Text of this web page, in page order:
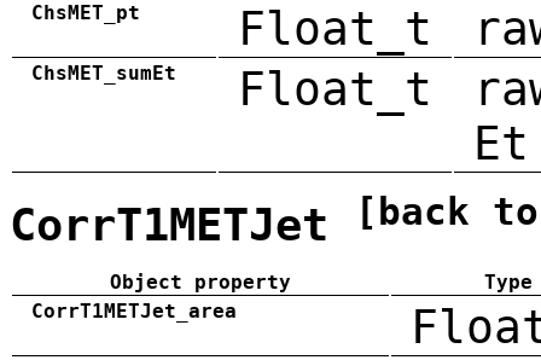
ChsMET_pt Float_t
ChsMET_sumEt Float_t
Et
CorrT1METJet [back
Object property
Type
CorrT1METJet_area